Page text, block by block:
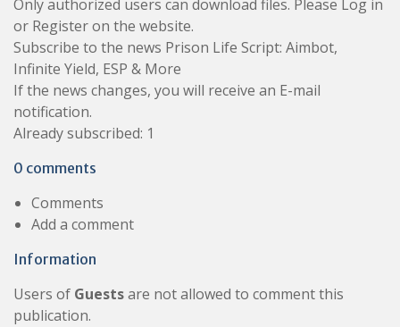
Only authorized users can download files. Please Log in
or Register on the website.
Subscribe to the news Prison Life Script: Aimbot,
Infinite Yield, ESP & More
If the news changes, you will receive an E-mail
notification.
Already subscribed: 1
0 comments
Comments
Add a comment
Information
Users of Guestsare not allowed to comment this
publication.